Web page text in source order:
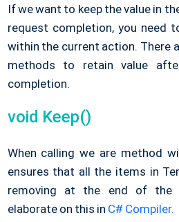
If we want to keep the value in
request completion, you need
within the current action. There
methods to retain value
completion.
void Keep()
When calling we are method
ensures that all the items in
removing at the end of the
elaborate on this in C# Compiler.